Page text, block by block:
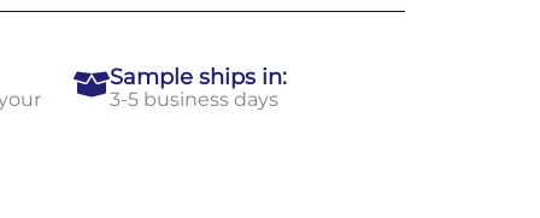
Sample ships in:
3-5 business days